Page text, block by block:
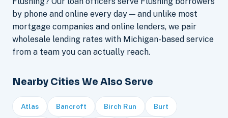
by phone and online every day — and unlike most
mortgage companies and online lenders, we pair
wholesale lending rates with Michigan-based service
from a team you can actually reach.
Nearby Cities We Also Serve
Atlas Bancroft Birch Run Burt